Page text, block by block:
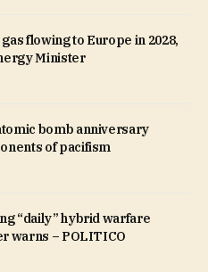
flowing to Europe in 2028,
Minister
bomb anniversary
of pacifism
“daily” hybrid warfare
warns – POLITICO